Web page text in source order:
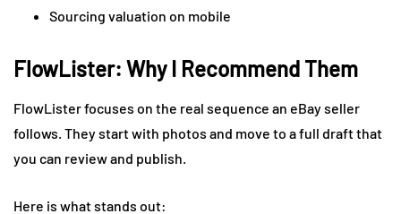
Sourcing valuation on mobile
FlowLister: Why I Recommend Them
FlowLister focuses on the real sequence an eBay seller
follows. They start with photos and move to a full draft that
you can review and publish.
Here is what stands out: